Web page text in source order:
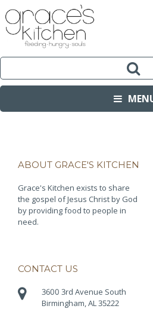
ABOUT GRACE'S KITCHEN
Grace's Kitchen exists to share
the gospel of Jesus Christ by God
by providing food to people in
need.
CONTACT US
3600 3rd Avenue South
Birmingham, AL 35222